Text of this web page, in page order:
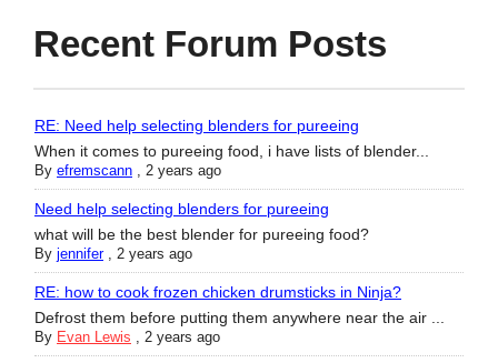
Recent Forum Posts
RE: Need help selecting blenders for pureeing
When it comes to pureeing food, i have lists of blender...
By efremscann , 2 years ago
Need help selecting blenders for pureeing
what will be the best blender for pureeing food?
By jennifer, 2 years ago
RE: how to cook frozen chicken drumsticks in Ninja?
Defrost them before putting them anywhere near the air ...
By Evan Lewis , 2 years ago